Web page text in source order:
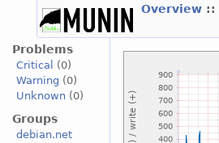
Overview ::
Problems
Critical
(0)
Warning (0)
Unknown(0)
Groups
debian.net